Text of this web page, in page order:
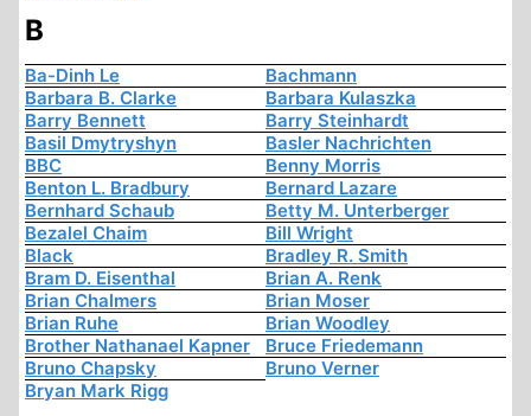
B
Ba-Dinh Le
Bachmann
Barbara B. Clarke
Barbara Kulaszka
Barry Bennett
Barry Steinhardt
Basil Dmytryshyn
Basler Nachrichten
BBC
Benny Morris
Benton L. Bradbury
Bernard Lazare
Bernhard Schaub
Betty M. Unterberger
Bezalel Chaim
Bill Wright
Black
Bradley R. Smith
Bram D. Eisenthal
Brian A. Renk
Brian Chalmers
Brian Moser
Brian Ruhe
Brian Woodley
Brother Nathanael Kapner
Bruce Friedemann
Bruno Chapsky
Bruno Verner
Bryan Mark Rigg